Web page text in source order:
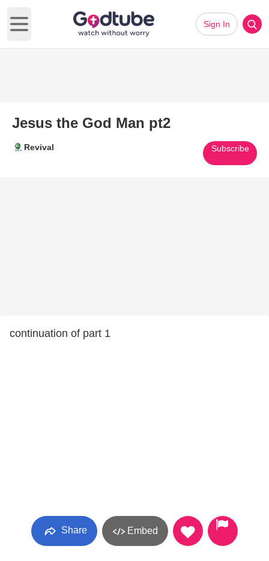
Open main menu
Sign In
Jesus the God Man pt2
Revival Subscribe
continuation of part 1
Share Embed